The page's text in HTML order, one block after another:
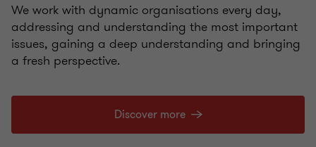
We work with dynamic organisations every day,
addressing and understanding the most important
issues, gaining a deep understanding and bringing
a fresh perspective.
Discover more